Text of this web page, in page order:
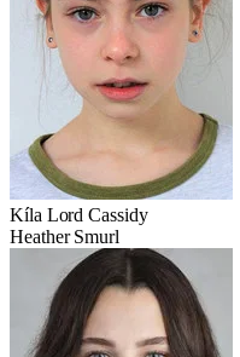
Kíla Lord Cassidy
Heather Smurl